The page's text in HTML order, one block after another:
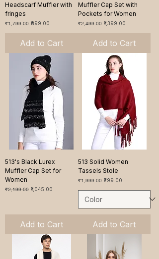
Headscarf Muffler with
fringes
Regular Price
₹1,799.00 Sale Price
₹899.00
Add to Cart
Muffler Cap Set with
Pockets for Women
Regular Price
₹2,499.00 Sale Price
₹1,399.00
Add to Cart
513's Black Lurex
Muffler Cap Set for
Women
Regular Price
₹2,199.00 Sale Price
₹1,045.00
Add to Cart
513 Solid Women
Tassels Stole
Regular Price
₹1,999.00 Sale Price
₹799.00
Add to Cart